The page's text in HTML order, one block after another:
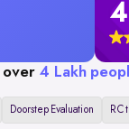
over 4 Lakh
Doorstep Evaluation RC